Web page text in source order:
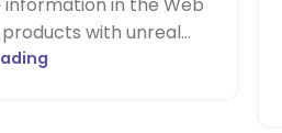
in the Web
with unreal...